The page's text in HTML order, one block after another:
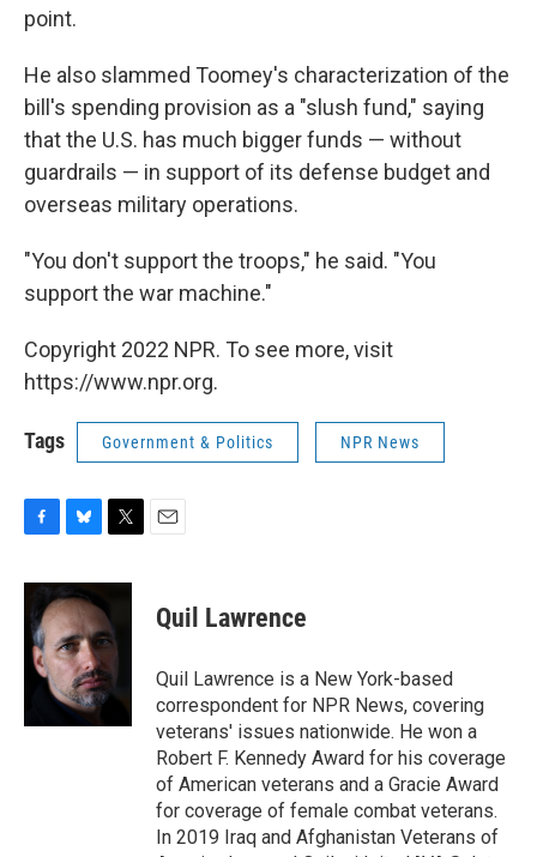
point.
He also slammed Toomey's characterization of the
bill's spending provision as a "slush fund," saying
that the U.S. has much bigger funds — without
guardrails — in support of its defense budget and
overseas military operations.
"You don't support the troops," he said. "You
support the war machine."
Copyright 2022 NPR. To see more, visit
https://www.npr.org.
Tags Government & Politics NPR News
c
e
b
o
o
u
e
s
k
y
i
t
e
r
Quil Lawrence
Quil Lawrence is a New York-based
correspondent for NPR News, covering
veterans' issues nationwide. He won a
Robert F. Kennedy Award for his coverage
of American veterans and a Gracie Award
for coverage of female combat veterans.
In 2019 Iraq and Afghanistan Veterans of